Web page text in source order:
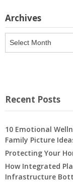
Archives
Archives
Recent Posts
10 Emotional
Family Picture
Protecting Your
How Integrated
Infrastructure